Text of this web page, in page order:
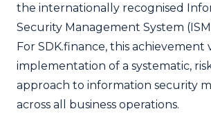
the internationally recognised
Security Management System
For SDK.finance, this achievement
implementation of a systematic,
approach to information security
across all business operations.